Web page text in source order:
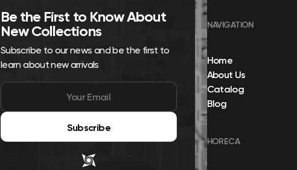
Be the First to Know About
New Collections
Subscribe to our news and be the first to
learn about new arrivals
Subscribe
NAVIGATION
Home
About Us
Catalog
Blog
HORECA